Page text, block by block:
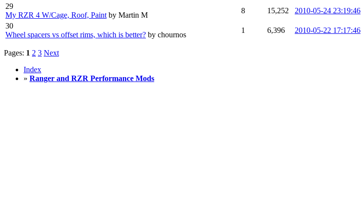
29
My RZR 4 W/Cage, Roof, Paint by Martin M
8 15,252 2010-05-24 23:19:46
30
Wheel spacers vs offset rims, which is better? by chournos
1 6,396 2010-05-22 17:17:46
Pages: 1 2 3 Next
Index
» Ranger and RZR Performance Mods